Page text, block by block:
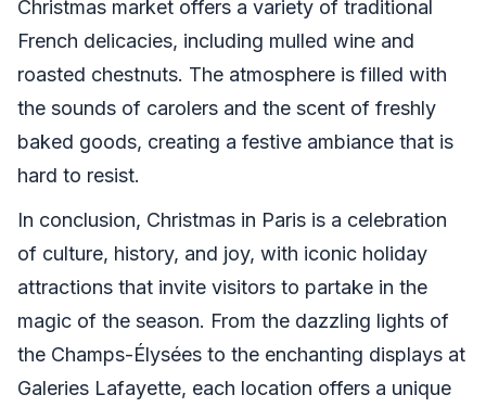
Christmas market offers a variety of traditional
French delicacies, including mulled wine and
roasted chestnuts. The atmosphere is filled with
the sounds of carolers and the scent of freshly
baked goods, creating a festive ambiance that is
hard to resist.
In conclusion, Christmas in Paris is a celebration
of culture, history, and joy, with iconic holiday
attractions that invite visitors to partake in the
magic of the season. From the dazzling lights of
the Champs-Élysées to the enchanting displays at
Galeries Lafayette, each location offers a unique